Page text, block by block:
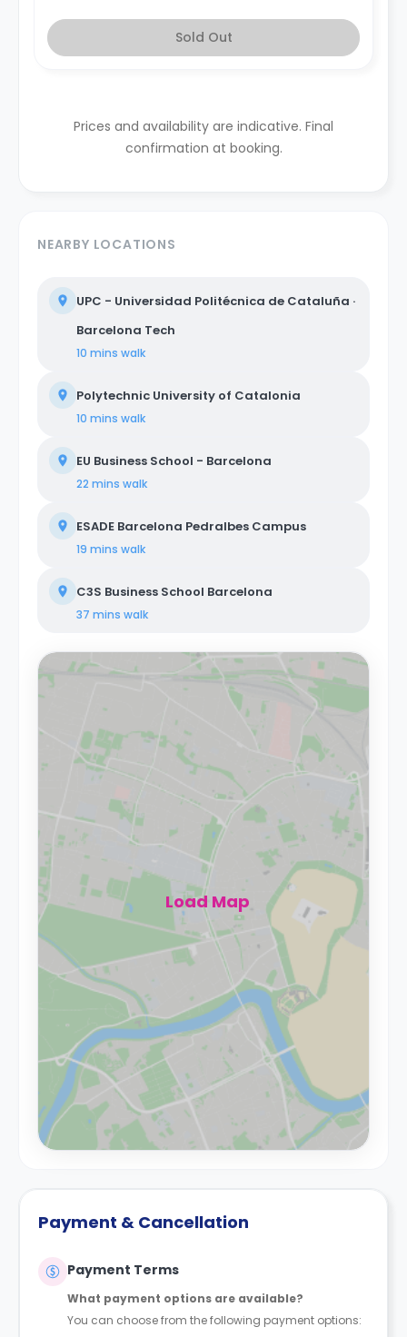
Sold Out
Prices and availability are indicative. Final
confirmation at booking.
NEARBY LOCATIONS
UPC - Universidad Politécnica de Cataluña ·
Barcelona Tech
10 mins walk
Polytechnic University of Catalonia
10 mins walk
EU Business School - Barcelona
22 mins walk
ESADE Barcelona Pedralbes Campus
19 mins walk
C3S Business School Barcelona
37 mins walk
Load Map
Payment & Cancellation
Payment Terms
What payment options are available?
You can choose from the following payment options: